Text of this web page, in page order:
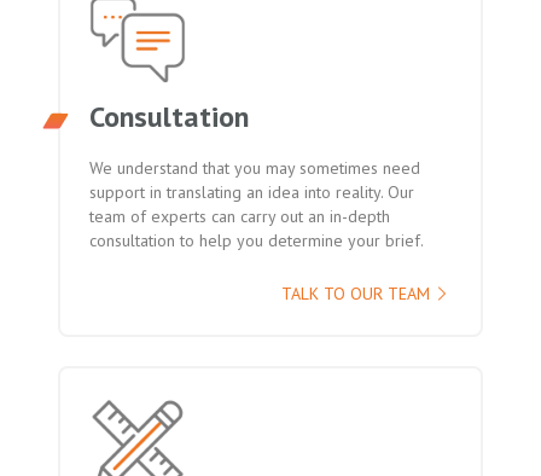
Consultation
We understand that you may sometimes need
support in translating an idea into reality. Our
team of experts can carry out an in-depth
consultation to help you determine your brief.
TALK TO OUR TEAM